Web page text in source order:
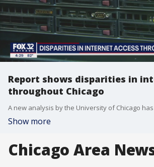
Report shows disparities in
throughout Chicago
Show more
Chicago Area